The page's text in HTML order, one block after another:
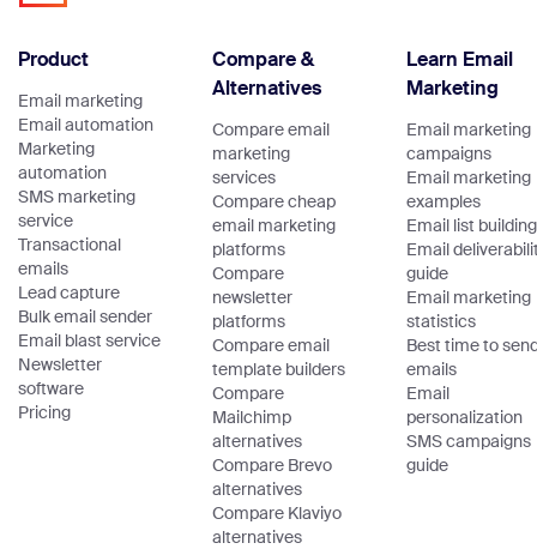
Product
Email marketing
Email automation
Marketing
automation
SMS marketing
service
Transactional
emails
Lead capture
Bulk email sender
Email blast service
Newsletter
software
Pricing
Compare &
Alternatives
Compare email
marketing
services
Compare cheap
email marketing
platforms
Compare
newsletter
platforms
Compare email
template builders
Compare
Mailchimp
alternatives
Compare Brevo
alternatives
Compare Klaviyo
alternatives
Learn Email
Marketing
Email marketing
campaigns
Email marketing
examples
Email list building
Email
guide
Email marketing
statistics
Best time to
emails
Email
personalization
SMS campaigns
guide